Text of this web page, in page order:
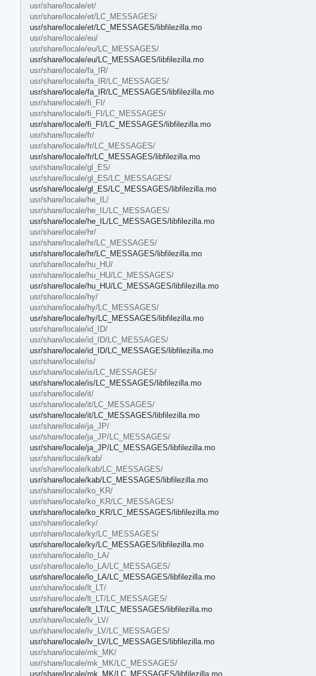
usr/share/locale/et/
usr/share/locale/et/LC_MESSAGES/
usr/share/locale/et/LC_MESSAGES/libfilezilla.mo
usr/share/locale/eu/
usr/share/locale/eu/LC_MESSAGES/
usr/share/locale/eu/LC_MESSAGES/libfilezilla.mo
usr/share/locale/fa_IR/
usr/share/locale/fa_IR/LC_MESSAGES/
usr/share/locale/fa_IR/LC_MESSAGES/libfilezilla.mo
usr/share/locale/fi_FI/
usr/share/locale/fi_FI/LC_MESSAGES/
usr/share/locale/fi_FI/LC_MESSAGES/libfilezilla.mo
usr/share/locale/fr/
usr/share/locale/fr/LC_MESSAGES/
usr/share/locale/fr/LC_MESSAGES/libfilezilla.mo
usr/share/locale/gl_ES/
usr/share/locale/gl_ES/LC_MESSAGES/
usr/share/locale/gl_ES/LC_MESSAGES/libfilezilla.mo
usr/share/locale/he_IL/
usr/share/locale/he_IL/LC_MESSAGES/
usr/share/locale/he_IL/LC_MESSAGES/libfilezilla.mo
usr/share/locale/hr/
usr/share/locale/hr/LC_MESSAGES/
usr/share/locale/hr/LC_MESSAGES/libfilezilla.mo
usr/share/locale/hu_HU/
usr/share/locale/hu_HU/LC_MESSAGES/
usr/share/locale/hu_HU/LC_MESSAGES/libfilezilla.mo
usr/share/locale/hy/
usr/share/locale/hy/LC_MESSAGES/
usr/share/locale/hy/LC_MESSAGES/libfilezilla.mo
usr/share/locale/id_ID/
usr/share/locale/id_ID/LC_MESSAGES/
usr/share/locale/id_ID/LC_MESSAGES/libfilezilla.mo
usr/share/locale/is/
usr/share/locale/is/LC_MESSAGES/
usr/share/locale/is/LC_MESSAGES/libfilezilla.mo
usr/share/locale/it/
usr/share/locale/it/LC_MESSAGES/
usr/share/locale/it/LC_MESSAGES/libfilezilla.mo
usr/share/locale/ja_JP/
usr/share/locale/ja_JP/LC_MESSAGES/
usr/share/locale/ja_JP/LC_MESSAGES/libfilezilla.mo
usr/share/locale/kab/
usr/share/locale/kab/LC_MESSAGES/
usr/share/locale/kab/LC_MESSAGES/libfilezilla.mo
usr/share/locale/ko_KR/
usr/share/locale/ko_KR/LC_MESSAGES/
usr/share/locale/ko_KR/LC_MESSAGES/libfilezilla.mo
usr/share/locale/ky/
usr/share/locale/ky/LC_MESSAGES/
usr/share/locale/ky/LC_MESSAGES/libfilezilla.mo
usr/share/locale/lo_LA/
usr/share/locale/lo_LA/LC_MESSAGES/
usr/share/locale/lo_LA/LC_MESSAGES/libfilezilla.mo
usr/share/locale/lt_LT/
usr/share/locale/lt_LT/LC_MESSAGES/
usr/share/locale/lt_LT/LC_MESSAGES/libfilezilla.mo
usr/share/locale/lv_LV/
usr/share/locale/lv_LV/LC_MESSAGES/
usr/share/locale/lv_LV/LC_MESSAGES/libfilezilla.mo
usr/share/locale/mk_MK/
usr/share/locale/mk_MK/LC_MESSAGES/
usr/share/locale/mk_MK/LC_MESSAGES/libfilezilla.mo